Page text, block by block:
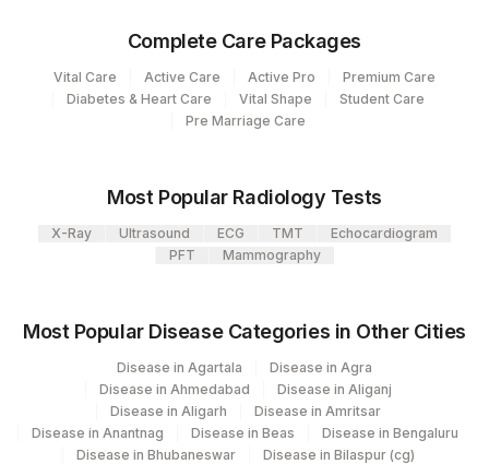
Agilus Diagnostics Ltd -Bharathi Limited
329 Agilus Diagnostics Ltd - Rajouri (Frn)
Agilus Diagnostics Ltd-Virajpet
Diagnostics Ltd)
417 Agilus Diagnostics Ltd - ITANAGAR (Frn)
4177 DDRC Agilus-Aswini Junction Thrissur
Agilus Diagnostics Ltd - Kolkata Ref.Lab
32
Agilus Diagnostics Ltd - Ahmedabad Do
Not Use
Complete Care Packages
Vital Care Active Care Active Pro
Premium Care
Diabetes & Heart Care
Vital Shape
Student Care
Pre Marriage Care
Most Popular Radiology Tests
X-Ray Ultrasound ECG TMT
Echocardiogram
PFT
Mammography
Most Popular Disease Categories in Other Cities
Disease in Agartala
Disease in Agra
Disease in Ahmedabad
Disease in Aliganj
Disease in Aligarh
Disease in Amritsar
Disease in Anantnag
Disease in Beas
Disease in Bengaluru
Disease in Bhubaneswar
Disease in Bilaspur (cg)